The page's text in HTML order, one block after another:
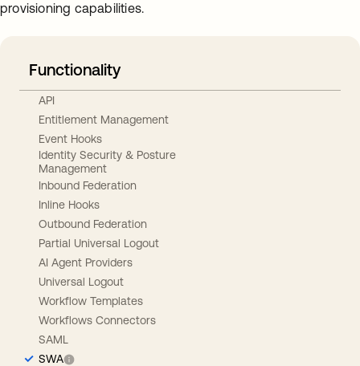
provisioning capabilities.
Functionality
API
Entitlement Management
Event Hooks
Identity Security & Posture
Management
Inbound Federation
Inline Hooks
Outbound Federation
Partial Universal Logout
AI Agent Providers
Universal Logout
Workflow Templates
Workflows Connectors
SAML
SWA